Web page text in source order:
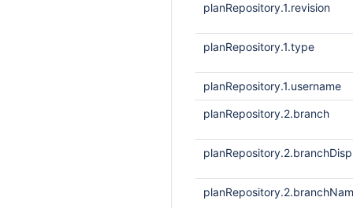
planRepository.1.revision
planRepository.1.type
planRepository.1.username
planRepository.2.branch